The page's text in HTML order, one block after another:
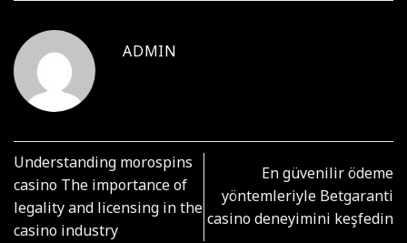
ADMIN
Understanding morospins
casino The importance of
legality and licensing in the
casino industry
En güvenilir ödeme
yöntemleriyle Betgaranti
casino deneyimini keşfedin